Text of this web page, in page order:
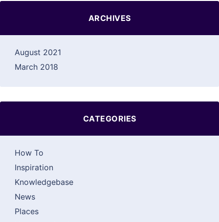
ARCHIVES
August 2021
March 2018
CATEGORIES
How To
Inspiration
Knowledgebase
News
Places